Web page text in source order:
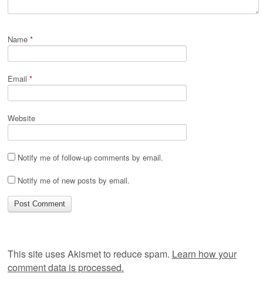
Name *
Email *
Website
Notify me of follow-up comments by email.
Notify me of new posts by email.
This site uses Akismet to reduce spam. Learn how your
comment data is processed.